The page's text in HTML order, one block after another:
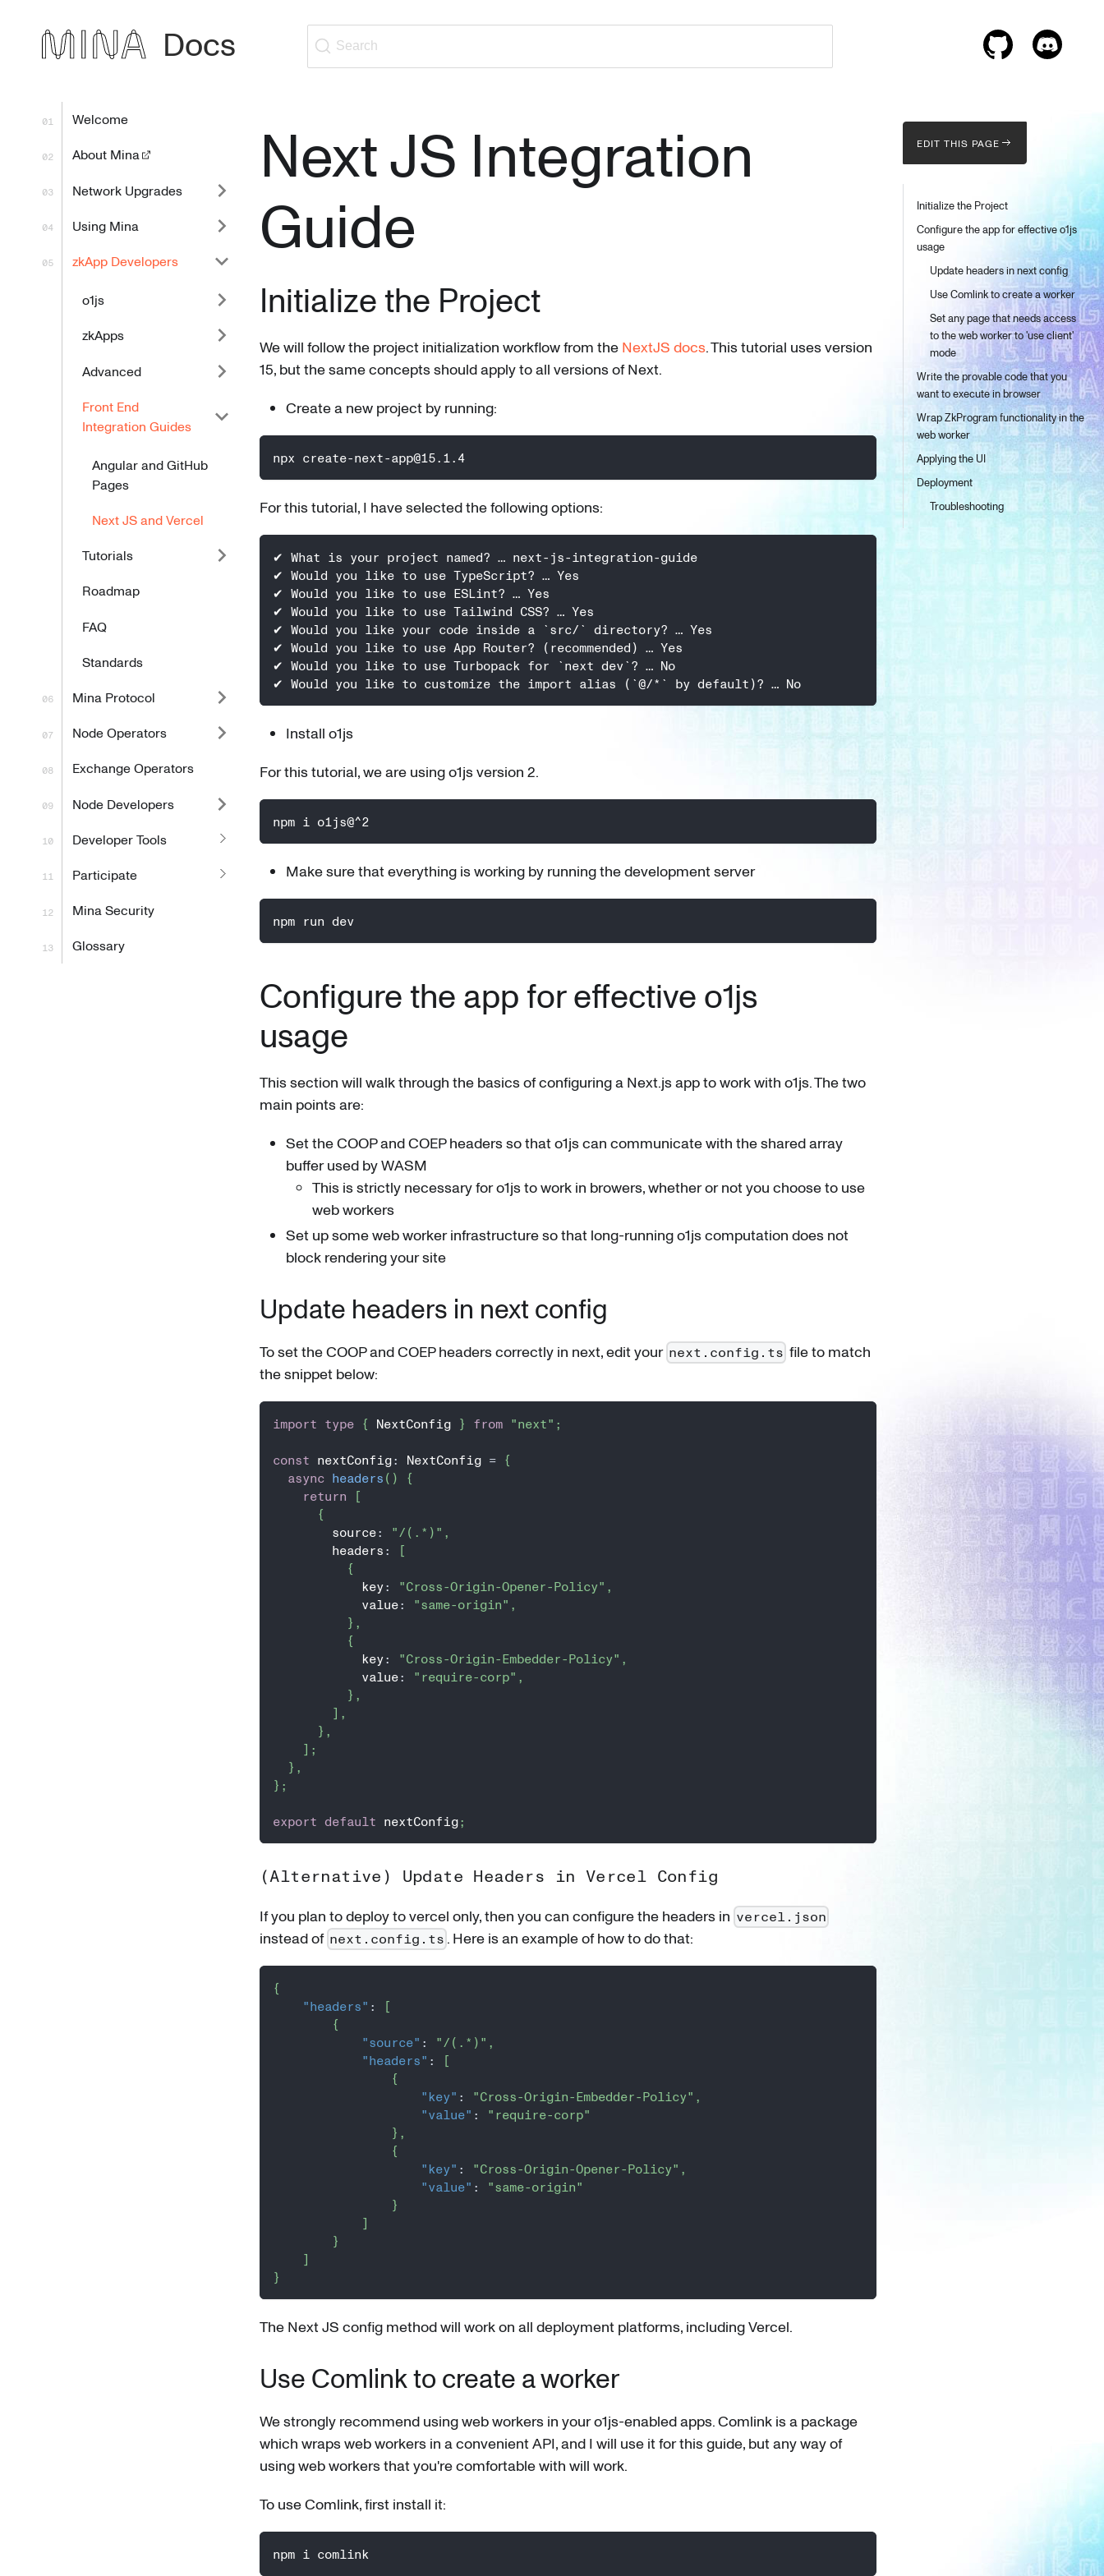
Docs Search
Welcome
About Mina
Network Upgrades
Using Mina
zkApp Developers
o1js
zkApps
Advanced
Front End
Integration Guides
Angular and GitHub
Pages
Next JS and Vercel
Tutorials
Roadmap
FAQ
Standards
Mina Protocol
Node Operators
Exchange Operators
Node Developers
Developer Tools
Participate
Mina Security
Glossary
Next JS Integration
Guide
Initialize the Project
We will follow the project initialization workflow from the NextJS docs. This tutorial uses version
15, but the same concepts should apply to all versions of Next.
Create a new project by running:
npx create-next-app@15.1.4
For this tutorial, I have selected the following options:
✔ What is your project named? … next-js-integration-guide
✔ Would you like to use TypeScript? … Yes
✔ Would you like to use ESLint? … Yes
✔ Would you like to use Tailwind CSS? … Yes
✔ Would you like your code inside a `src/` directory? … Yes
✔ Would you like to use App Router? (recommended) … Yes
✔ Would you like to use Turbopack for `next dev`? … No
✔ Would you like to customize the import alias (`@/*` by default)? … No
Install o1js
For this tutorial, we are using o1js version 2.
npm i o1js@^2
Make sure that everything is working by running the development server
npm run dev
Configure the app for effective o1js
usage
This section will walk through the basics of configuring a Next.js app to work with o1js. The two
main points are:
Set the COOP and COEP headers so that o1js can communicate with the shared array
buffer used by WASM
This is strictly necessary for o1js to work in browers, whether or not you choose to use
web workers
Set up some web worker infrastructure so that long-running o1js computation does not
block rendering your site
Update headers in next config
To set the COOP and COEP headers correctly in next, edit your next.config.ts file to match
the snippet below:
import type { NextConfig } from "next" ;
const nextConfig: NextConfig = {
async headers ( )
{
return
[
{
        source
: "/(.*)" ,
        headers
:
[
{
            key
: "Cross-Origin-Opener-Policy" ,
            value
: "same-origin" ,
} ,
{
            key
: "Cross-Origin-Embedder-Policy" ,
            value
: "require-corp" ,
} ,
] ,
} ,
] ;
} ,
} ;
export default nextConfig;
(Alternative) Update Headers in Vercel Config
If you plan to deploy to vercel only, then you can configure the headers in vercel.json
instead of next.config.ts . Here is an example of how to do that:
{
"headers" :
[
{
"source" : "/(.*)" ,
"headers" :
[
{
"key" : "Cross-Origin-Embedder-Policy" ,
"value" :
"require-corp"
} ,
{
"key" : "Cross-Origin-Opener-Policy" ,
"value" :
"same-origin"
}
]
}
]
}
The Next JS config method will work on all deployment platforms, including Vercel.
Use Comlink to create a worker
We strongly recommend using web workers in your o1js-enabled apps. Comlink is a package
which wraps web workers in a convenient API, and I will use it for this guide, but any way of
using web workers that you're comfortable with will work.
To use Comlink, first install it:
npm i comlink
EDIT THIS PAGE
Initialize the Project
Configure the app for effective o1js
usage
Update headers in next config
Use Comlink to create a worker
Set any page that needs access
to the web worker to 'use client'
mode
Write the provable code that you
want to execute in browser
Wrap ZkProgram functionality in the
web worker
Applying the UI
Deployment
Troubleshooting